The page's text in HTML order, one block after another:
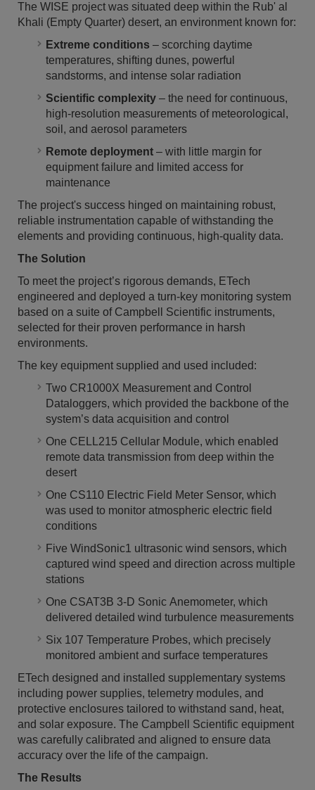
The WISE project was situated deep within the Rub' al
Khali (Empty Quarter) desert, an environment known for:
Extreme conditions – scorching daytime
temperatures, shifting dunes, powerful
sandstorms, and intense solar radiation
Scientific complexity – the need for continuous,
high-resolution measurements of meteorological,
soil, and aerosol parameters
Remote deployment – with little margin for
equipment failure and limited access for
maintenance
The project's success hinged on maintaining robust,
reliable instrumentation capable of withstanding the
elements and providing continuous, high-quality data.
The Solution
To meet the project’s rigorous demands, ETech
engineered and deployed a turn-key monitoring system
based on a suite of Campbell Scientific instruments,
selected for their proven performance in harsh
environments.
The key equipment supplied and used included:
Two CR1000X Measurement and Control
Dataloggers, which provided the backbone of the
system’s data acquisition and control
One CELL215 Cellular Module, which enabled
remote data transmission from deep within the
desert
One CS110 Electric Field Meter Sensor, which
was used to monitor atmospheric electric field
conditions
Five WindSonic1 ultrasonic wind sensors, which
captured wind speed and direction across multiple
stations
One CSAT3B 3-D Sonic Anemometer, which
delivered detailed wind turbulence measurements
Six 107 Temperature Probes, which precisely
monitored ambient and surface temperatures
ETech designed and installed supplementary systems
including power supplies, telemetry modules, and
protective enclosures tailored to withstand sand, heat,
and solar exposure. The Campbell Scientific equipment
was carefully calibrated and aligned to ensure data
accuracy over the life of the campaign.
The Results